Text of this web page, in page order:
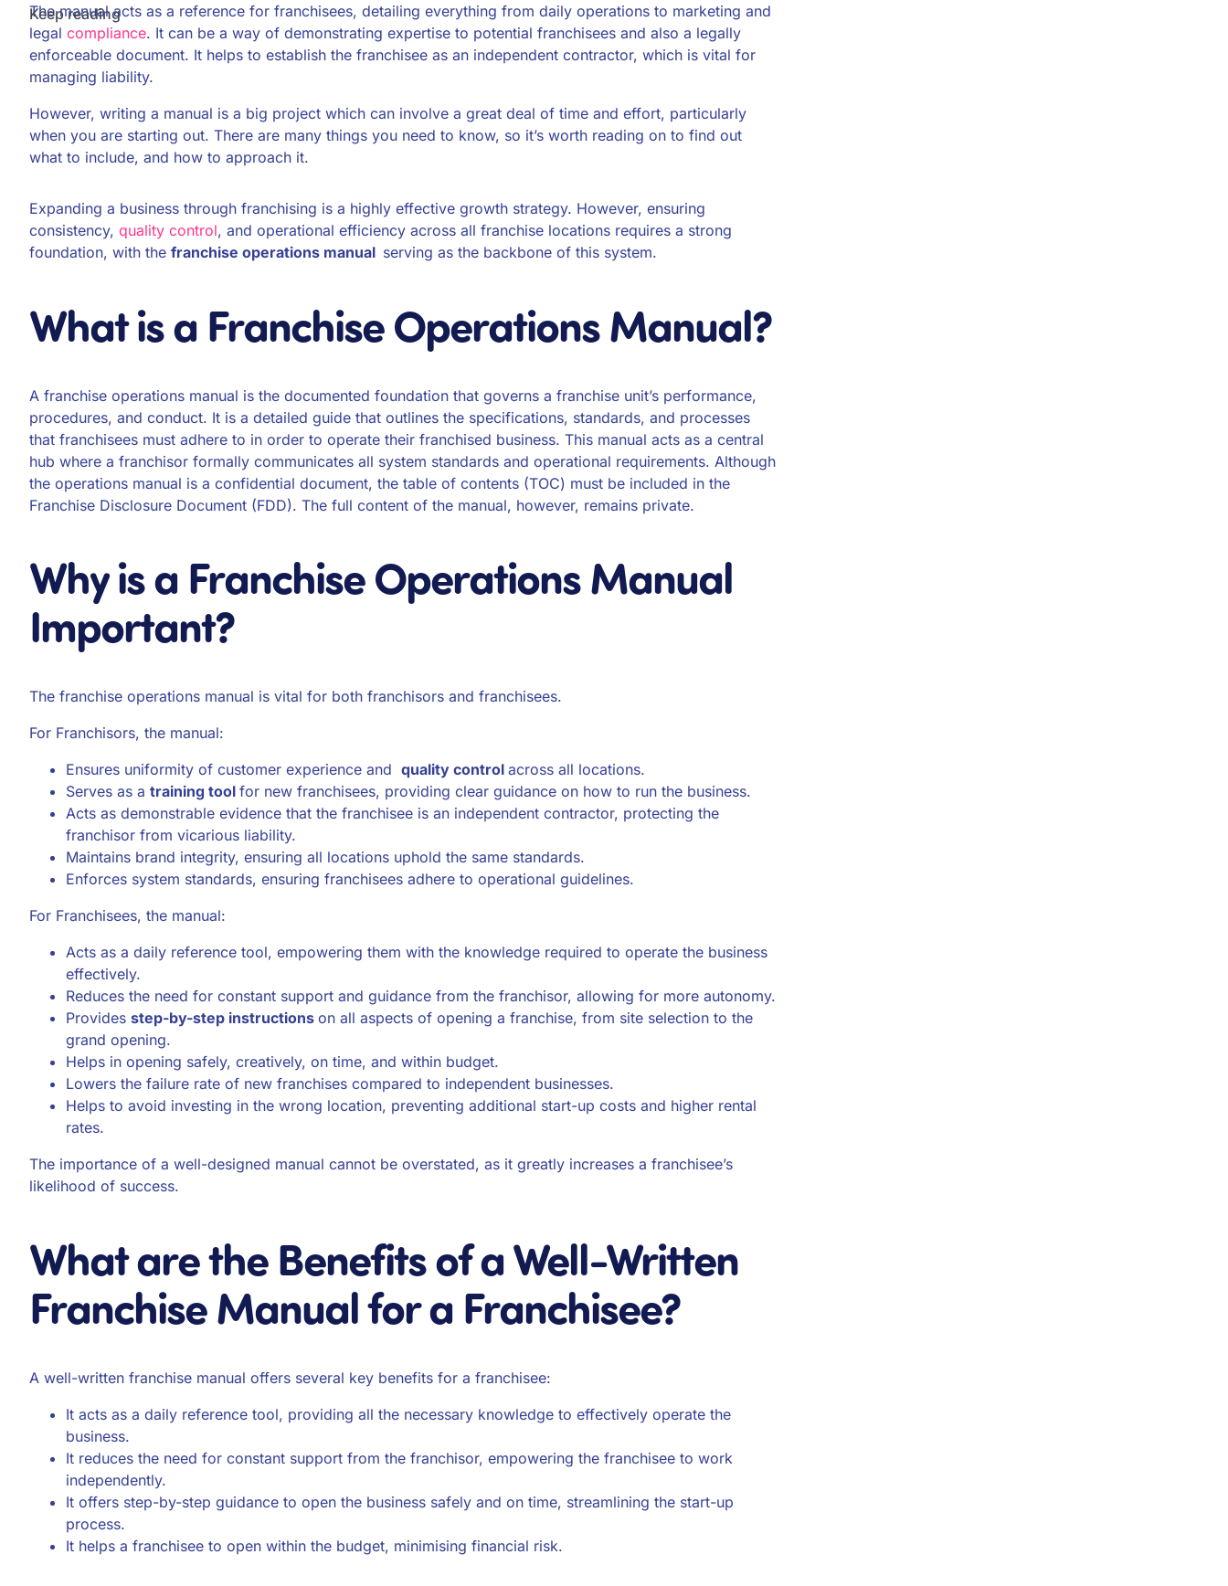
The manual acts as a reference for franchisees, detailing everything from daily operations to marketing and
legal compliance. It can be a way of demonstrating expertise to potential franchisees and also a legally
enforceable document. It helps to establish the franchisee as an independent contractor, which is vital for
managing liability.
However, writing a manual is a big project which can involve a great deal of time and effort, particularly
when you are starting out. There are many things you need to know, so it’s worth reading on to find out
what to include, and how to approach it.
Expanding a business through franchising is a highly effective growth strategy. However, ensuring
consistency, quality control, and operational efficiency across all franchise locations requires a strong
foundation, with the franchise operations manual serving as the backbone of this system.
What is a Franchise Operations Manual?
A franchise operations manual is the documented foundation that governs a franchise unit’s performance,
procedures, and conduct. It is a detailed guide that outlines the specifications, standards, and processes
that franchisees must adhere to in order to operate their franchised business. This manual acts as a central
hub where a franchisor formally communicates all system standards and operational requirements. Although
the operations manual is a confidential document, the table of contents (TOC) must be included in the
Franchise Disclosure Document (FDD). The full content of the manual, however, remains private.
Why is a Franchise Operations Manual
Important?
The franchise operations manual is vital for both franchisors and franchisees.
For Franchisors, the manual:
Ensures uniformity of customer experience and quality control across all locations.
Serves as a training tool for new franchisees, providing clear guidance on how to run the business.
Acts as demonstrable evidence that the franchisee is an independent contractor, protecting the
franchisor from vicarious liability.
Maintains brand integrity, ensuring all locations uphold the same standards.
Enforces system standards, ensuring franchisees adhere to operational guidelines.
For Franchisees, the manual:
Acts as a daily reference tool, empowering them with the knowledge required to operate the business
effectively.
Reduces the need for constant support and guidance from the franchisor, allowing for more autonomy.
Provides step-by-step instructions on all aspects of opening a franchise, from site selection to the
grand opening.
Helps in opening safely, creatively, on time, and within budget.
Lowers the failure rate of new franchises compared to independent businesses.
Helps to avoid investing in the wrong location, preventing additional start-up costs and higher rental
rates.
The importance of a well-designed manual cannot be overstated, as it greatly increases a franchisee’s
likelihood of success.
What are the Benefits of a Well-Written
Franchise Manual for a Franchisee?
A well-written franchise manual offers several key benefits for a franchisee:
It acts as a daily reference tool, providing all the necessary knowledge to effectively operate the
business.
It reduces the need for constant support from the franchisor, empowering the franchisee to work
independently.
It offers step-by-step guidance to open the business safely and on time, streamlining the start-up
process.
It helps a franchisee to open within the budget, minimising financial risk.
Keep reading